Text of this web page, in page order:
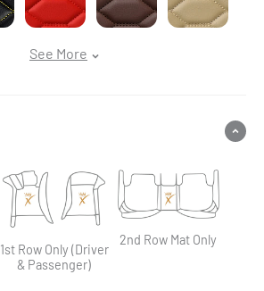
See More
1st Row Only (Driver
& Passenger)
2nd Row Mat Only